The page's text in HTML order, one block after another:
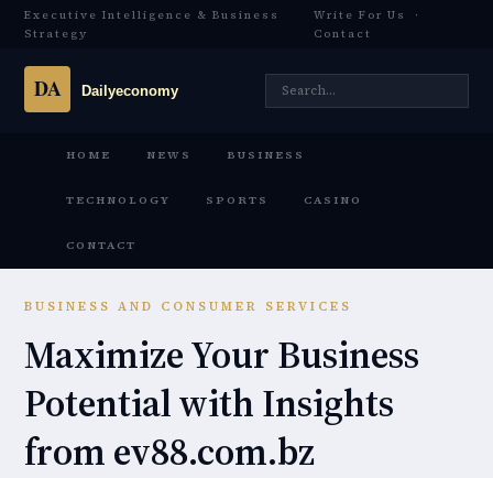
Executive Intelligence & Business
Strategy
Write For Us
·
Contact
HOME NEWS BUSINESS
TECHNOLOGY SPORTS CASINO
CONTACT
BUSINESS AND CONSUMER SERVICES
Maximize Your Business
Potential with Insights
from ev88.com.bz